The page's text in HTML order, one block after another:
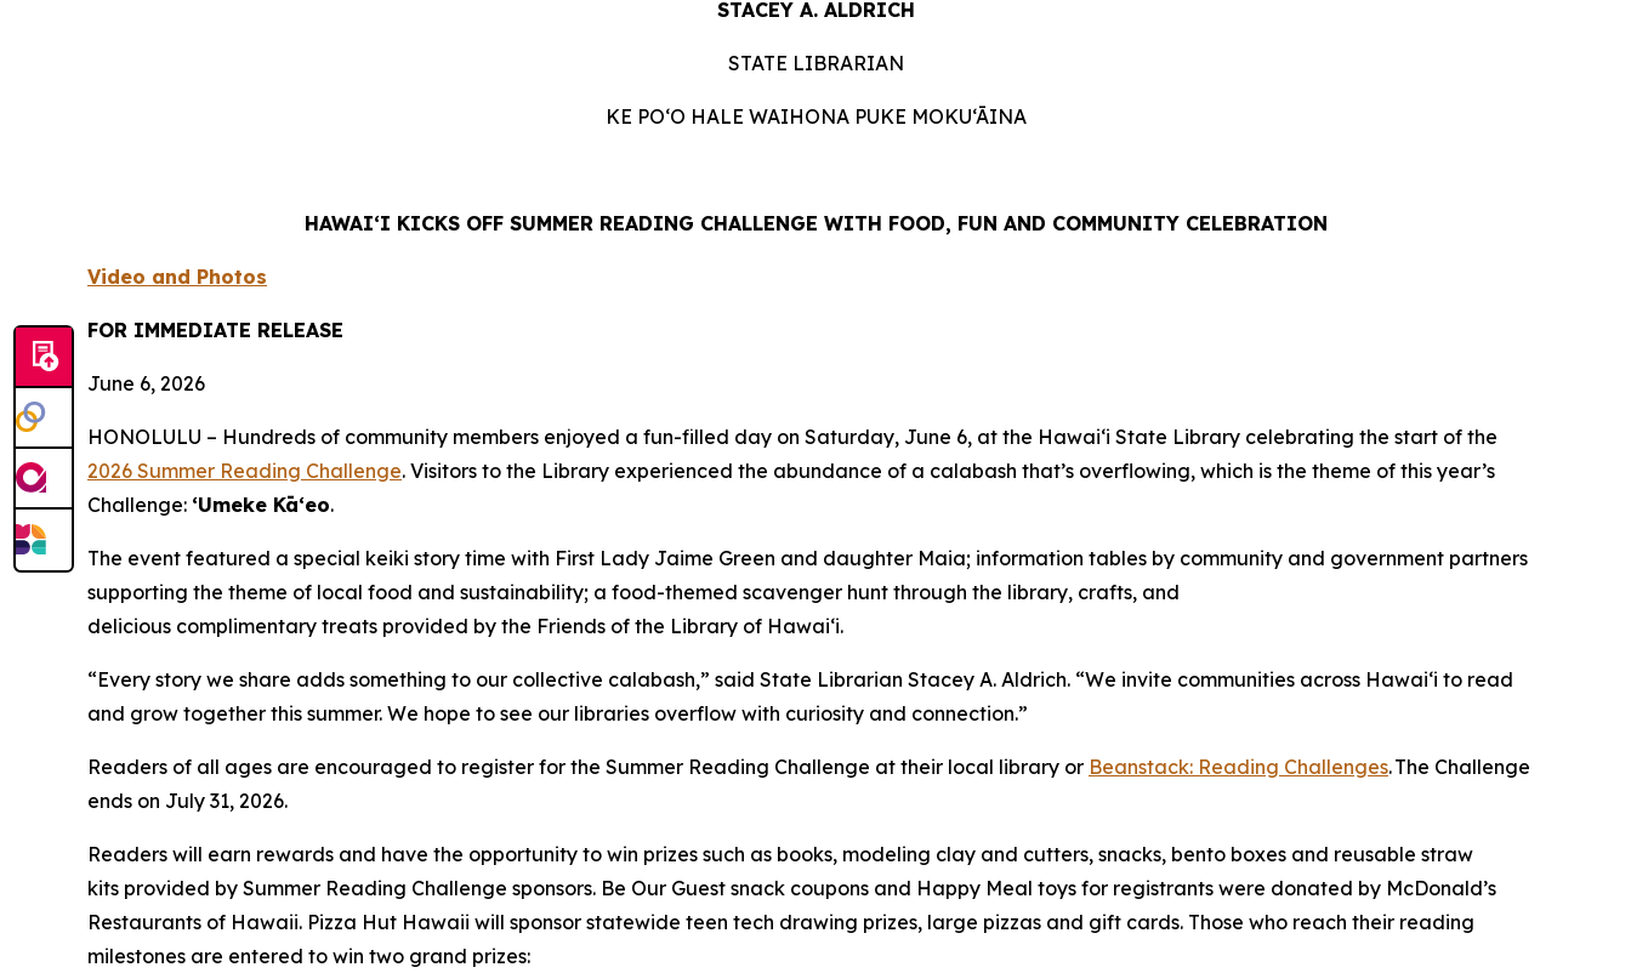
STACEY A. ALDRICH
STATE LIBRARIAN
KE PO‘O HALE WAIHONA PUKE MOKU‘ĀINA
HAWAIʻI KICKS OFF SUMMER READING CHALLENGE WITH FOOD, FUN AND COMMUNITY CELEBRATION
Video and Photos
FOR IMMEDIATE RELEASE
June 6, 2026
HONOLULU – Hundreds of community members enjoyed a fun-filled day on Saturday, June 6, at the Hawaiʻi State Library celebrating the start of the
2026 Summer Reading Challenge. Visitors to the Library experienced the abundance of a calabash that’s overflowing, which is the theme of this year’s
Challenge: ʻUmeke Kāʻeo.
The event featured a special keiki story time with First Lady Jaime Green and daughter Maia; information tables by community and government partners
supporting the theme of local food and sustainability; a food-themed scavenger hunt through the library, crafts, and
delicious complimentary treats provided by the Friends of the Library of Hawai‘i.
“Every story we share adds something to our collective calabash,” said State Librarian Stacey A. Aldrich. “We invite communities across Hawaiʻi to read
and grow together this summer. We hope to see our libraries overflow with curiosity and connection.”
Readers of all ages are encouraged to register for the Summer Reading Challenge at their local library or Beanstack: Reading Challenges. The Challenge
ends on July 31, 2026.
Readers will earn rewards and have the opportunity to win prizes such as books, modeling clay and cutters, snacks, bento boxes and reusable straw
kits provided by Summer Reading Challenge sponsors. Be Our Guest snack coupons and Happy Meal toys for registrants were donated by McDonald’s
Restaurants of Hawaii. Pizza Hut Hawaii will sponsor statewide teen tech drawing prizes, large pizzas and gift cards. Those who reach their reading
milestones are entered to win two grand prizes: